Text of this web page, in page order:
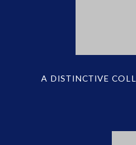
A DISTINCTIVE